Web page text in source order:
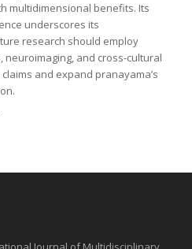
multidimensional benefits. Its
underscores its
research should employ
and cross-cultural
and expand pranayama’s